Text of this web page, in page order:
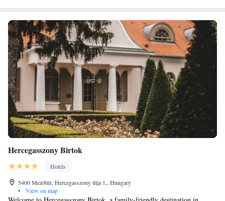
Hercegasszony Birtok
Hotels
5400 Mezőtúr, Hercegasszony útja 1., Hungary
•
View on map